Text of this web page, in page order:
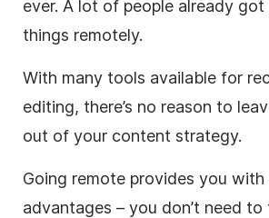
ever. A lot of people already
things remotely.
With many tools available for
editing, there’s no reason to
out of your content strategy.
Going remote provides you with
advantages – you don’t need